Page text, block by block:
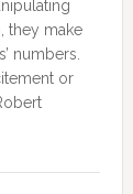
they make
numbers.
or